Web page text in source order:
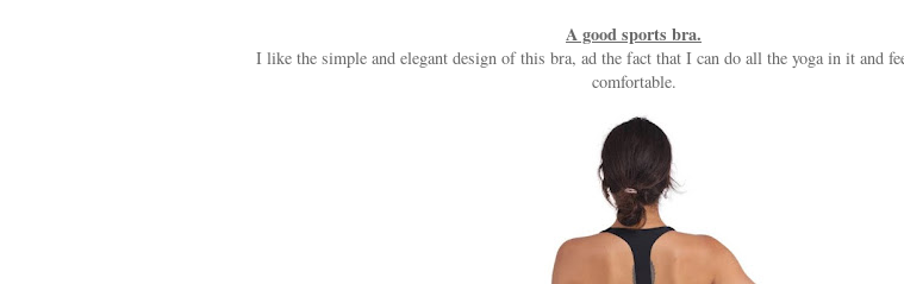
A good sports bra.
I like the simple and elegant design of this bra, ad the fact that I can do all the yoga in it and
comfortable.